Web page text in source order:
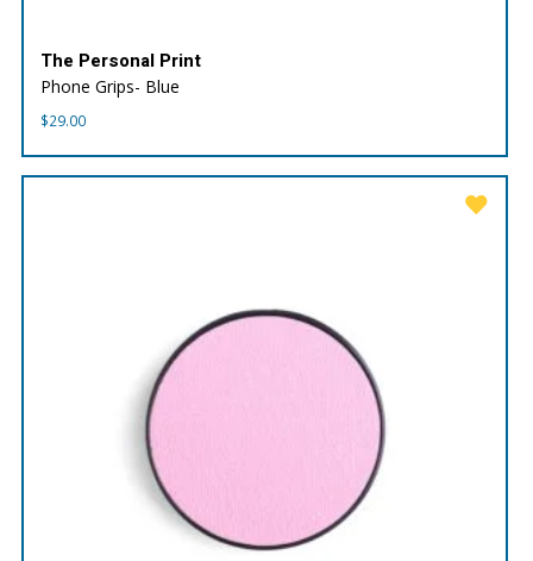
The Personal Print
Phone Grips- Blue
$29.00